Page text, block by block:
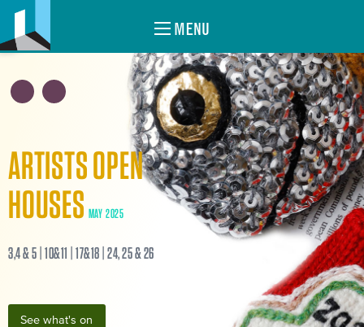
MENU
ARTISTS OPEN
HOUSES MAY 2025
3,4 & 5 | 10&11 | 17&18 | 24, 25 & 26
See what's on